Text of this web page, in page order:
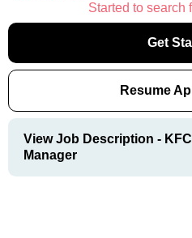
Started to search
Get
Resume
View Job Description -
Manager